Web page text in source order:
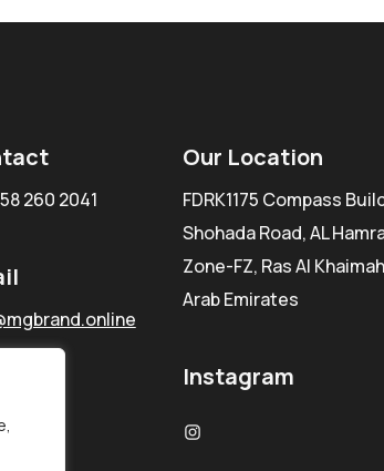
260 2041
Our Location
FDRK1175 Compass
Shohada Road, AL
Zone-FZ, Ras Al
Arab Emirates
Instagram